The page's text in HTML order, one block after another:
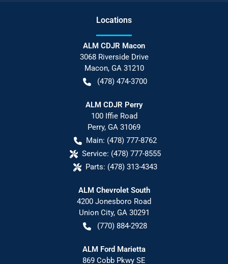
Locations
ALM CDJR Macon
3068 Riverside Drive
Macon, GA 31210
(478) 474-3700
ALM CDJR Perry
100 Iffie Road
Perry, GA 31069
Main: (478) 777-8762
Service: (478) 777-8555
Parts: (478) 313-4343
ALM Chevrolet South
4200 Jonesboro Road
Union City, GA 30291
(770) 884-2928
ALM Ford Marietta
869 Cobb Pkwy SE